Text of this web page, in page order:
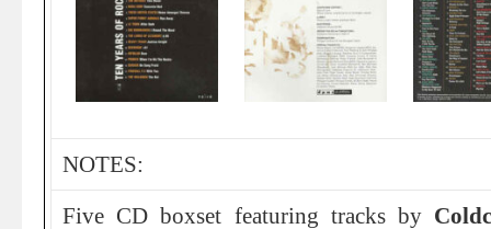
NOTES:
Five CD boxset featuring tracks by